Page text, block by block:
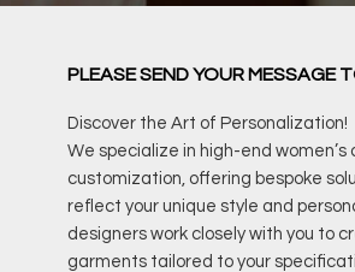
PLEASE SEND YOUR MESSAGE
Discover the Art of Personalization!
We specialize in high-end women’s
customization, offering bespoke
reflect your unique style and
designers work closely with you to
garments tailored to your